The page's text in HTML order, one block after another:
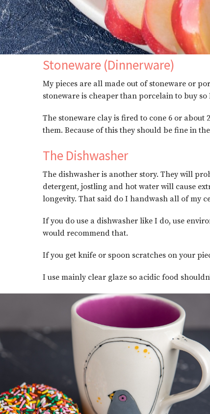
Stoneware (Dinnerware)
My pieces are all made out of stoneware or
stoneware is cheaper than porcelain to buy
The stoneware clay is fired to cone 6 or
them. Because of this they should be fine in
The Dishwasher
The dishwasher is another story. They will
detergent, jostling and hot water will cause
longevity. That said do I handwash all of my
If you do use a dishwasher like I do, use
would recommend that.
If you get knife or spoon scratches on your
I use mainly clear glaze so acidic food